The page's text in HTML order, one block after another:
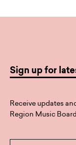
Sign up for
Receive updates
Region Music Board